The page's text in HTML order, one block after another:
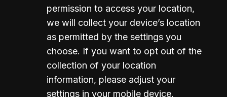
permission to access your location,
we will collect your device’s location
as permitted by the settings you
choose. If you want to opt out of the
collection of your location
information, please adjust your
settings in your mobile device.